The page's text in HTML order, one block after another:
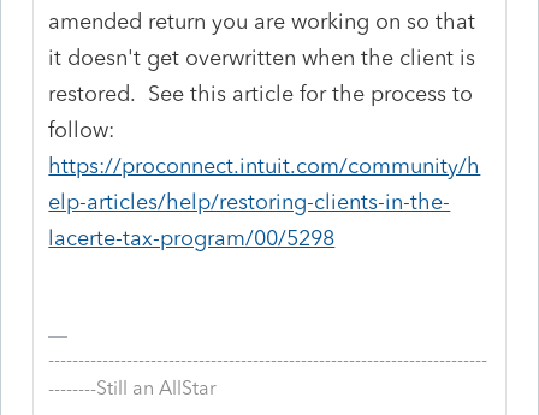
amended return you are working on so that
it doesn't get overwritten when the client is
restored. See this article for the process to
follow:
https://proconnect.intuit.com/community/h
elp-articles/help/restoring-clients-in-the-
lacerte-tax-program/00/5298
-------------------------------------------------------------------------
--------Still an AllStar